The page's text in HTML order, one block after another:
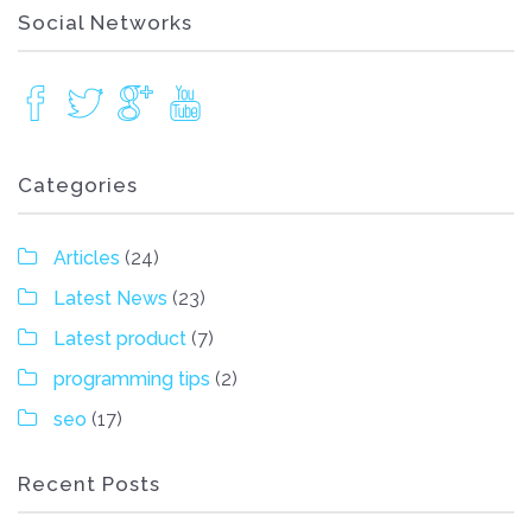
Social Networks
Categories
Articles (24)
Latest News (23)
Latest product (7)
programming tips (2)
seo (17)
Recent Posts